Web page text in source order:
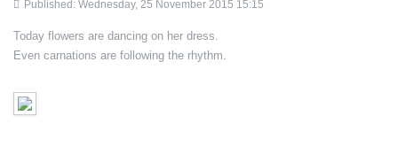
Published: Wednesday, 25 November 2015 15:15
Today flowers are dancing on her dress.
Even carnations are following the rhythm.